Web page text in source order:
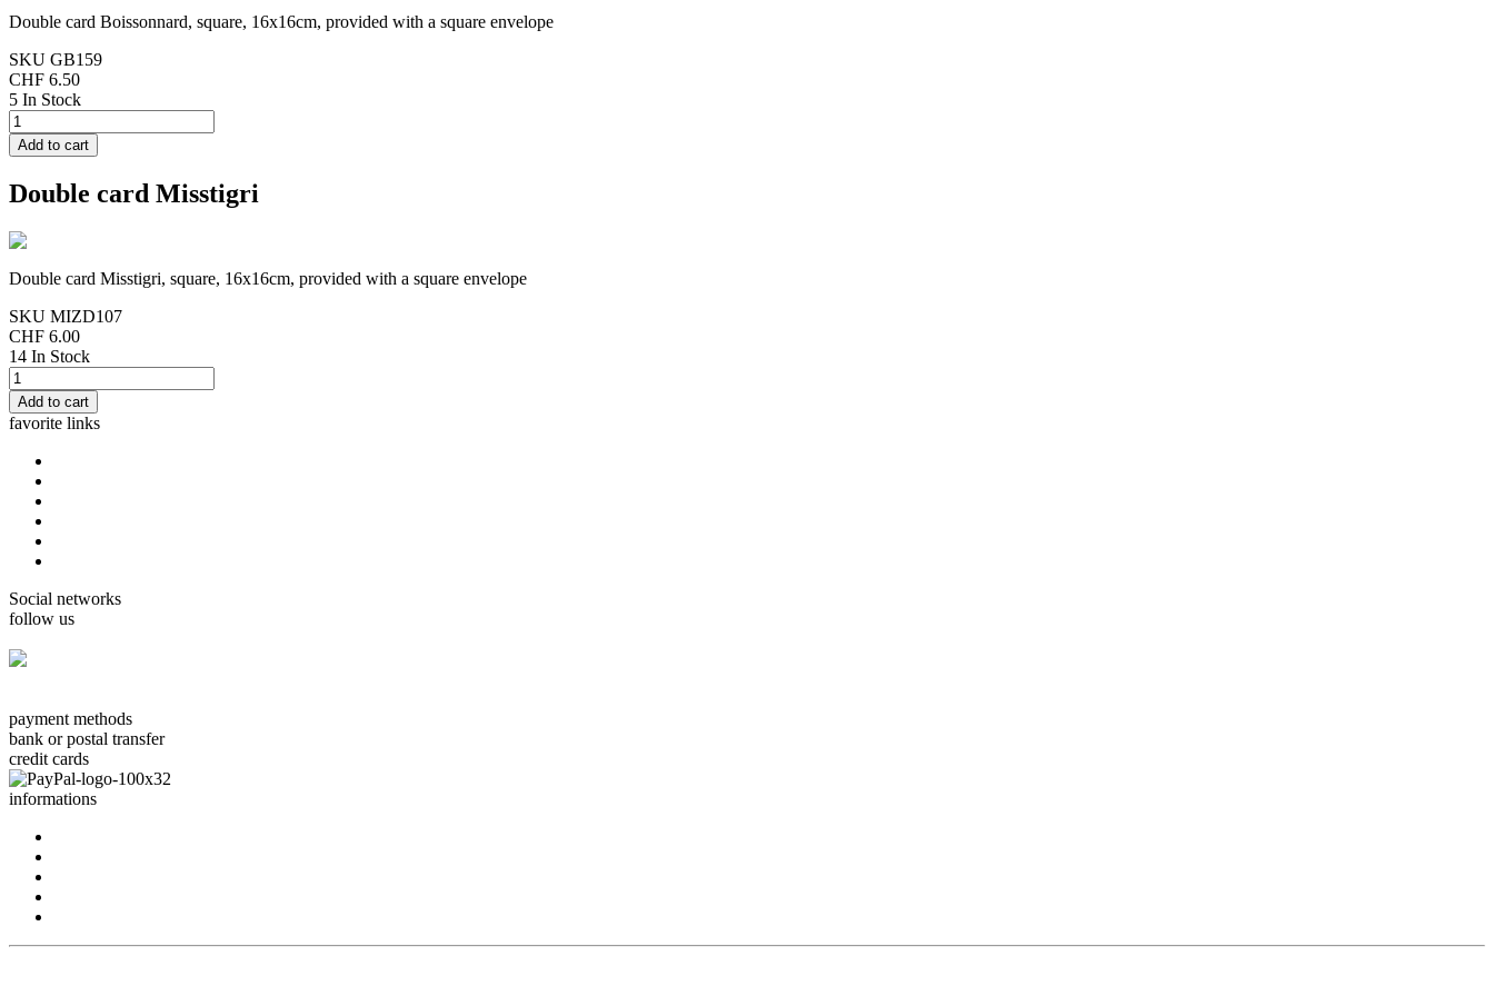
Double card Boissonnard, square, 16x16cm, provided with a square envelope
SKU GB159
CHF 6.50
5 In Stock
Double card Misstigri
Double card Misstigri, square, 16x16cm, provided with a square envelope
SKU MIZD107
CHF 6.00
14 In Stock
favorite links
Social networks
follow us
payment methods
bank or postal transfer
credit cards
informations